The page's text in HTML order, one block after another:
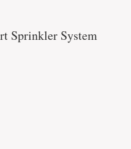
Sprinkler System